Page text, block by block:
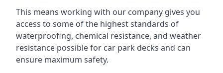
This means working with our company gives you
access to some of the highest standards of
waterproofing, chemical resistance, and weather
resistance possible for car park decks and can
ensure maximum safety.